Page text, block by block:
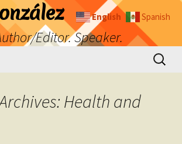
Editor. Speaker.
Search
for:
Health and
English Spanish